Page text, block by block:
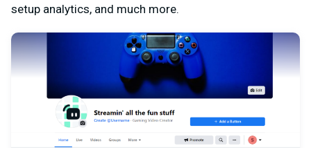
setup analytics, and much more.